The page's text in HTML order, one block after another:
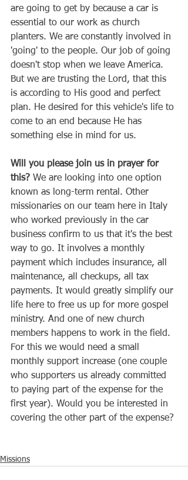
are going to get by because a car is
essential to our work as church
planters. We are constantly involved in
'going' to the people. Our job of going
doesn't stop when we leave America.
But we are trusting the Lord, that this
is according to His good and perfect
plan. He desired for this vehicle's life to
come to an end because He has
something else in mind for us.
Will you please join us in prayer for
this? We are looking into one option
known as long-term rental. Other
missionaries on our team here in Italy
who worked previously in the car
business confirm to us that it's the best
way to go. It involves a monthly
payment which includes insurance, all
maintenance, all checkups, all tax
payments. It would greatly simplify our
life here to free us up for more gospel
ministry. And one of new church
members happens to work in the field.
For this we would need a small
monthly support increase (one couple
who supporters us already committed
to paying part of the expense for the
first year). Would you be interested in
covering the other part of the expense?
Missions